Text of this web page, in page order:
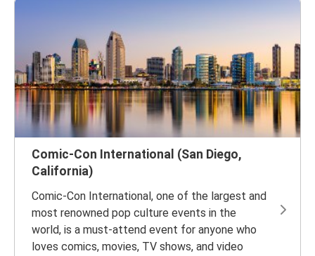
Comic-Con International (San Diego,
California)
Comic-Con International, one of the largest and
most renowned pop culture events in the
world, is a must-attend event for anyone who
loves comics, movies, TV shows, and video